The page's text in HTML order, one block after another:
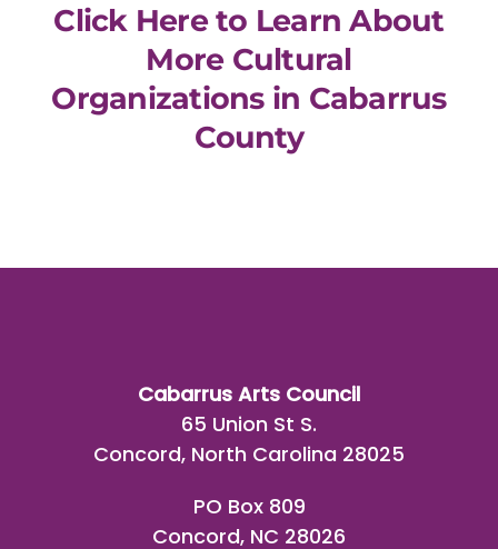
Click Here to Learn About
More Cultural
Organizations in Cabarrus
County
Cabarrus Arts Council
65 Union St S.
Concord, North Carolina 28025
PO Box 809
Concord, NC 28026